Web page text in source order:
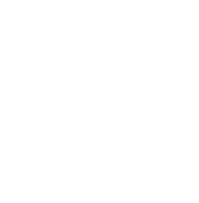
Showing you exactly